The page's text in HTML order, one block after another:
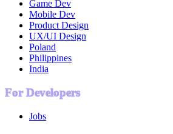
Game Dev
Mobile Dev
Product Design
UX/UI Design
Poland
Philippines
India
For Developers
Jobs